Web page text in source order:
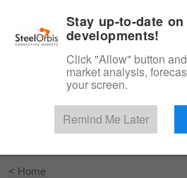
Start Your
< Home
Stay up-to-date
developments!
Click "Allow" button
market analysis,
your screen.
Remind Me Later